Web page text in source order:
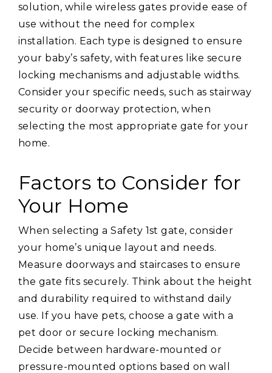
solution, while wireless gates provide ease of
use without the need for complex
installation. Each type is designed to ensure
your baby’s safety, with features like secure
locking mechanisms and adjustable widths.
Consider your specific needs, such as stairway
security or doorway protection, when
selecting the most appropriate gate for your
home.
Factors to Consider for
Your Home
When selecting a Safety 1st gate, consider
your home’s unique layout and needs.
Measure doorways and staircases to ensure
the gate fits securely. Think about the height
and durability required to withstand daily
use. If you have pets, choose a gate with a
pet door or secure locking mechanism.
Decide between hardware-mounted or
pressure-mounted options based on wall